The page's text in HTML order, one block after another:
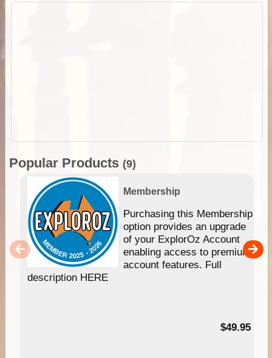
Popular Products (9)
Membership
Purchasing this Membership
option provides an upgrade
of your ExplorOz Account
enabling access to premium
account features. Full
description HERE
$49.95